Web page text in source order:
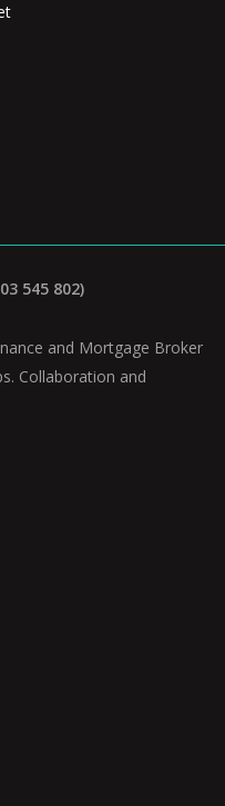
545 802)
and Mortgage Broker
Collaboration and